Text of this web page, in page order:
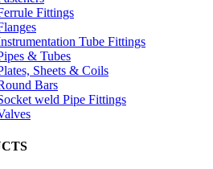
Fittings
Tube Fittings
& Tubes
Sheets & Coils
Bars
weld Pipe Fittings